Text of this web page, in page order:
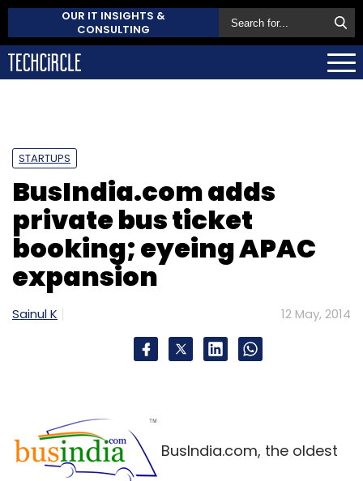
OUR IT INSIGHTS &
CONSULTING
STARTUPS
BusIndia.com adds
private bus ticket
booking; eyeing APAC
expansion
Sainul K 12 May, 2014
BusIndia.com, the oldest